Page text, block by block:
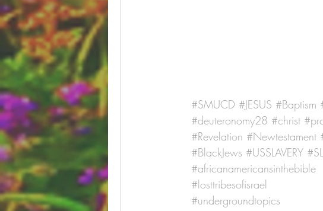
#SMUCD #JESUS #Baptism
#deuteronomy28 #christ
#Revelation #Newtestament
#BlackJews #USSLAVERY
#africanamericansinthebible
#losttribesofisrael
#undergroundtopics